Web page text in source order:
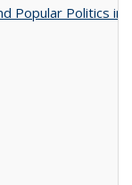
Popular Politics in